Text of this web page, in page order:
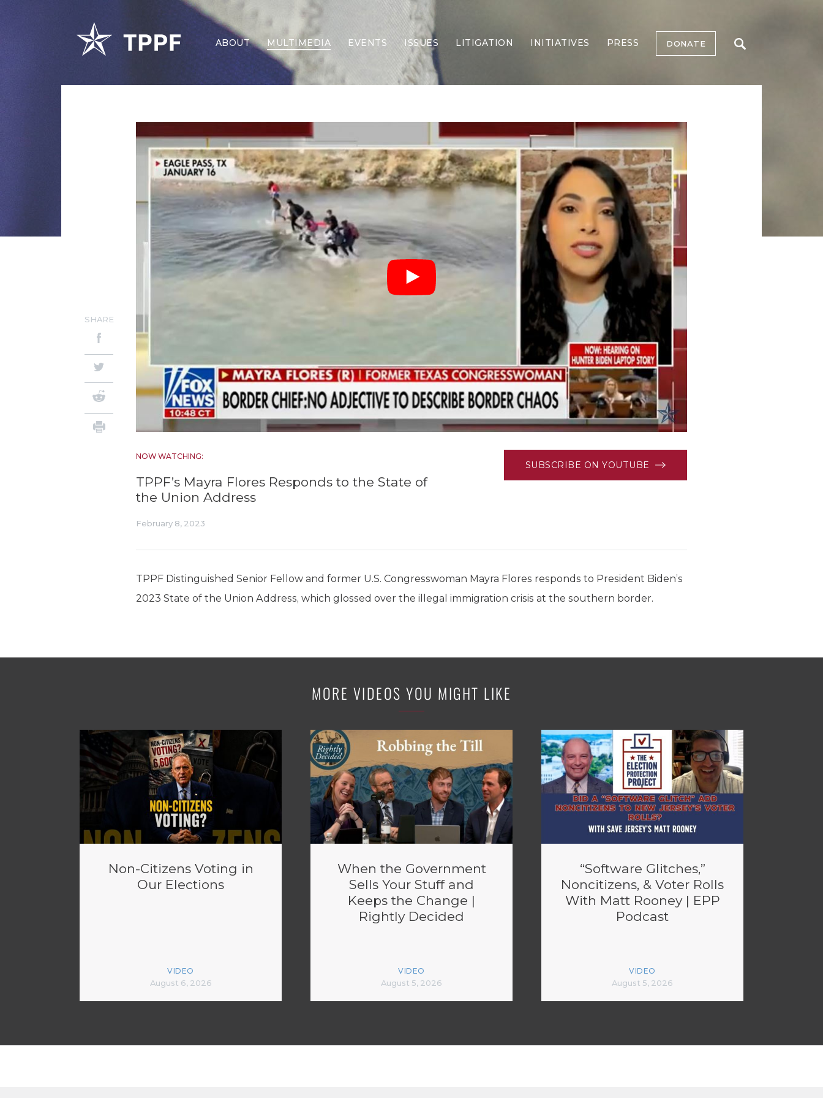
ABOUT MULTIMEDIA EVENTS ISSUES
Border Security
Economy
Election Integrity
Energy & Environment
Family
Foreign Policy
Homelessness
Islamism
K-12 Education
Local Government
Technology
Water
LITIGATION INITIATIVES PRESS DONATE
NOW WATCHING:
TPPF’s Mayra Flores Responds to the State of
the Union Address
February 8, 2023
SUBSCRIBE ON YOUTUBE
SHARE
TPPF Distinguished Senior Fellow and former U.S. Congresswoman Mayra Flores responds to President Biden’s
2023 State of the Union Address, which glossed over the illegal immigration crisis at the southern border.
MORE VIDEOS YOU MIGHT LIKE
Non-Citizens Voting in
Our Elections
VIDEO
August 6, 2026
When the Government
Sells Your Stuff and
Keeps the Change |
Rightly Decided
VIDEO
August 5, 2026
“Software Glitches,”
Noncitizens, & Voter Rolls
With Matt Rooney | EPP
Podcast
VIDEO
August 5, 2026